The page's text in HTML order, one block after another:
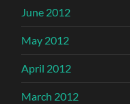
June 2012
May 2012
April 2012
March 2012